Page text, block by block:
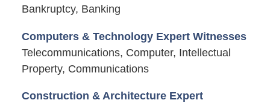
Bankruptcy, Banking
Computers & Technology Expert Witnesses
Telecommunications, Computer, Intellectual
Property, Communications
Construction & Architecture Expert